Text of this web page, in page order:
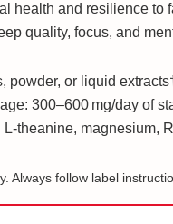
health and resilience to
quality, focus, and
powder, or liquid
300–600 mg/day of
L-theanine, magnesium,
Always follow label